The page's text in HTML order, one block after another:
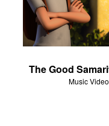
Music Video